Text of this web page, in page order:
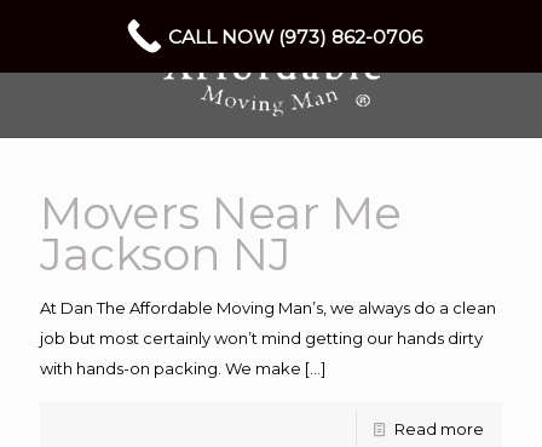
Movers Near Me
Jackson NJ
At Dan The Affordable Moving Man’s, we always do a clean
job but most certainly won’t mind getting our hands dirty
with hands-on packing. We make […]
Read more
CALL NOW (973) 862-0706